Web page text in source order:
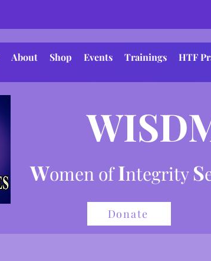
About Shop Events Trainings HTF
Women ofIntegrity S
Donate